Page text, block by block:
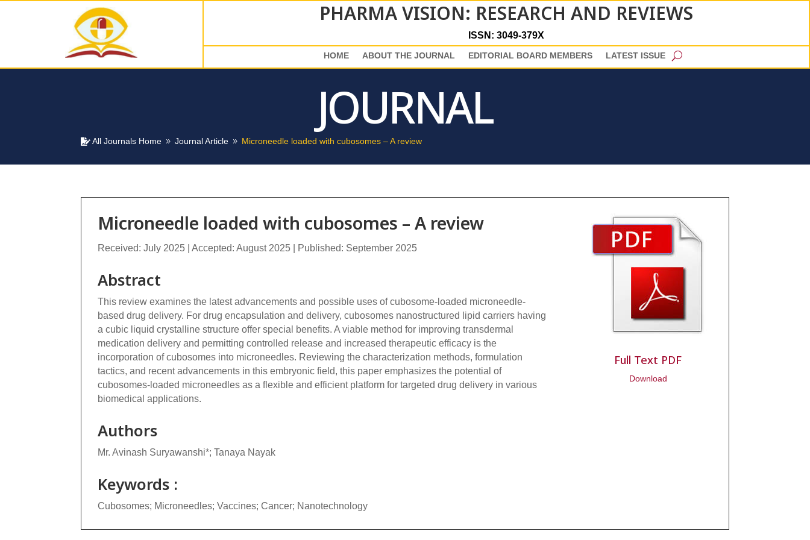
PHARMA VISION: RESEARCH AND REVIEWS
ISSN: 3049-379X
HOME ABOUT THE JOURNAL EDITORIAL BOARD MEMBERS LATEST ISSUE
JOURNAL
 All Journals Home 9 Journal Article 9 Microneedle loaded with cubosomes – A review
Microneedle loaded with cubosomes – A review
Received: July 2025 | Accepted: August 2025 | Published: September 2025
Abstract
This review examines the latest advancements and possible uses of cubosome-loaded microneedle-
based drug delivery. For drug encapsulation and delivery, cubosomes nanostructured lipid carriers having
a cubic liquid crystalline structure offer special benefits. A viable method for improving transdermal
medication delivery and permitting controlled release and increased therapeutic efficacy is the
incorporation of cubosomes into microneedles. Reviewing the characterization methods, formulation
tactics, and recent advancements in this embryonic field, this paper emphasizes the potential of
cubosomes-loaded microneedles as a flexible and efficient platform for targeted drug delivery in various
biomedical applications.
Authors
Mr. Avinash Suryawanshi*; Tanaya Nayak
Keywords :
Cubosomes; Microneedles; Vaccines; Cancer; Nanotechnology
Full Text PDF
Download